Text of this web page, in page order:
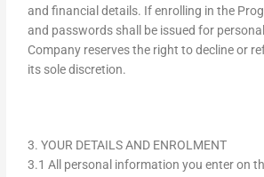
and financial details. If enrolling in the
and passwords shall be issued for
Company reserves the right to decline or
its sole discretion.
3. YOUR DETAILS AND ENROLMENT
3.1 All personal information you enter on